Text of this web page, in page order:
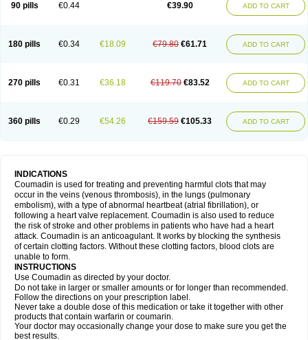
90 pills €0.44 €39.90 ADD TO CART
180 pills €0.34 €18.09 €79.80 €61.71 ADD TO CART
270 pills €0.31 €36.18 €119.70 €83.52 ADD TO CART
360 pills €0.29 €54.26 €159.59 €105.33 ADD TO CART
INDICATIONS
Coumadin is used for treating and preventing harmful clots that may
occur in the veins (venous thrombosis), in the lungs (pulmonary
embolism), with a type of abnormal heartbeat (atrial fibrillation), or
following a heart valve replacement. Coumadin is also used to reduce
the risk of stroke and other problems in patients who have had a heart
attack. Coumadin is an anticoagulant. It works by blocking the synthesis
of certain clotting factors. Without these clotting factors, blood clots are
unable to form.
INSTRUCTIONS
Use Coumadin as directed by your doctor.
Do not take in larger or smaller amounts or for longer than recommended.
Follow the directions on your prescription label.
Never take a double dose of this medication or take it together with other
products that contain warfarin or coumarin.
Your doctor may occasionally change your dose to make sure you get the
best results.